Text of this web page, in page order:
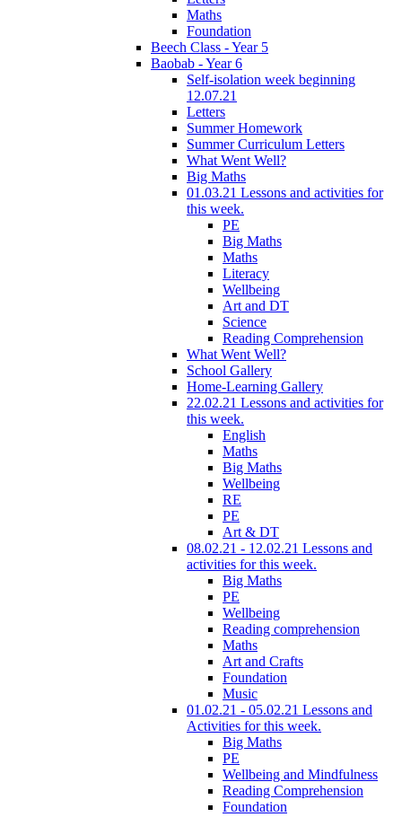
Maths
Foundation
Beech Class - Year 5
Baobab - Year 6
Self-isolation week beginning
12.07.21
Letters
Summer Homework
Summer Curriculum Letters
What Went Well?
Big Maths
01.03.21 Lessons and activities for
this week.
PE
Big Maths
Maths
Literacy
Wellbeing
Art and DT
Science
Reading Comprehension
What Went Well?
School Gallery
Home-Learning Gallery
22.02.21 Lessons and activities for
this week.
English
Maths
Big Maths
Wellbeing
RE
PE
Art & DT
08.02.21 - 12.02.21 Lessons and
activities for this week.
Big Maths
PE
Wellbeing
Reading comprehension
Maths
Art and Crafts
Foundation
Music
01.02.21 - 05.02.21 Lessons and
Activities for this week.
Big Maths
PE
Wellbeing and Mindfulness
Reading Comprehension
Foundation